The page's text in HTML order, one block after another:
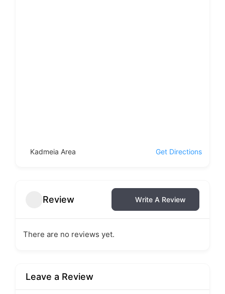
Kadmeia Area Get Directions
Review Write A Review
There are no reviews yet.
Leave a Review